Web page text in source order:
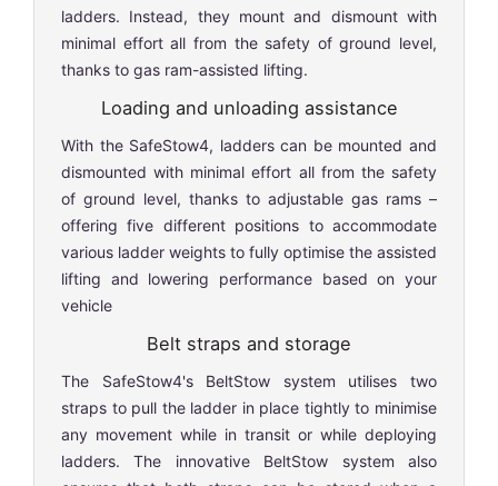
ladders. Instead, they mount and dismount with
minimal effort all from the safety of ground level,
thanks to gas ram-assisted lifting.
Loading and unloading assistance
With the SafeStow4, ladders can be mounted and
dismounted with minimal effort all from the safety
of ground level, thanks to adjustable gas rams –
offering five different positions to accommodate
various ladder weights to fully optimise the assisted
lifting and lowering performance based on your
vehicle
Belt straps and storage
The SafeStow4's BeltStow system utilises two
straps to pull the ladder in place tightly to minimise
any movement while in transit or while deploying
ladders. The innovative BeltStow system also